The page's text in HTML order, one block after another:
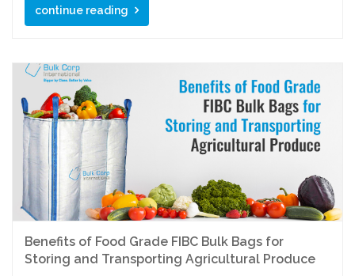
continue reading
Benefits of Food Grade FIBC Bulk Bags for
Storing and Transporting Agricultural Produce